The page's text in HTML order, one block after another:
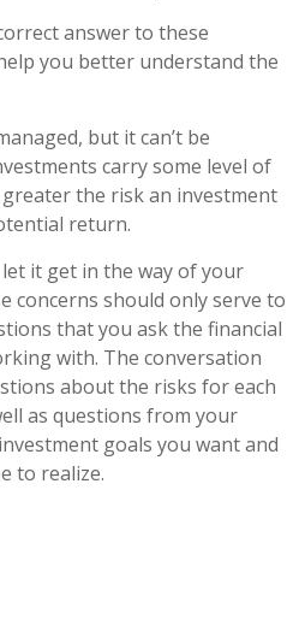
answer to these
you better understand the
but it can’t be
carry some level of
the risk an investment
return.
it get in the way of your
concerns should only serve to
that you ask the financial
with. The conversation
about the risks for each
as questions from your
goals you want and
to realize.